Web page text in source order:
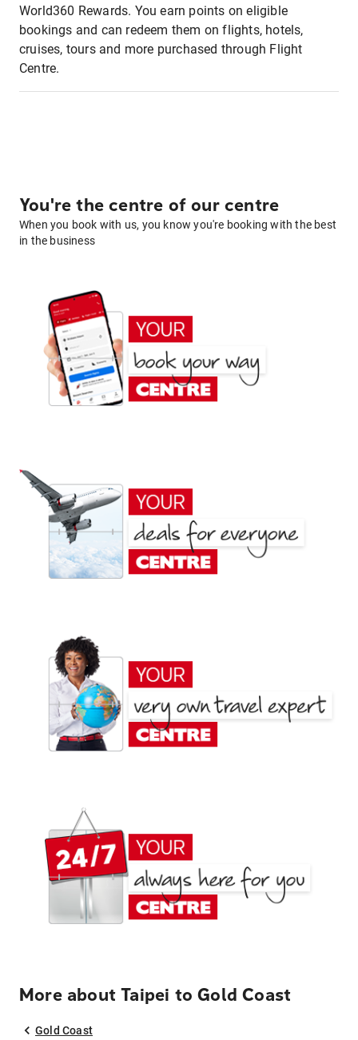
World360 Rewards. You earn points on eligible
bookings and can redeem them on flights, hotels,
cruises, tours and more purchased through Flight
Centre.
You're the centre of our centre
When you book with us, you know you're booking with the best
in the business
More about Taipei to Gold Coast
Gold Coast